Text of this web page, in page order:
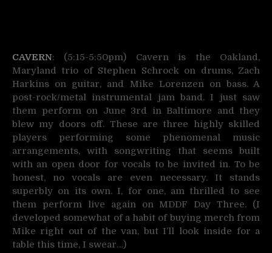
CAVERN: (5:15-5:50pm) Cavern is the Oakland,
Maryland trio of Stephen Schrock on drums, Zach
Harkins on guitar, and Mike Lorenzen on bass. A
post-rock/metal instrumental jam band. I just saw
them perform on June 3rd in Baltimore and they
blew my doors off. These are three highly skilled
players performing some phenomenal music
arrangements, with songwriting that seems built
with an open door for vocals to be invited in. To be
honest, no vocals are even necessary. It stands
superbly on its own. I, for one, am thrilled to see
them perform live again on MDDF Day Three. (I
developed somewhat of a habit of buying merch from
Mike right out of the van, but I’ll look inside for a
table this time, I swear…)